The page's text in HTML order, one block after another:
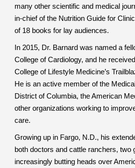
many other scientific and medical
in-chief of the Nutrition Guide for
of 18 books for lay audiences.
In 2015, Dr. Barnard was named a
College of Cardiology, and he
College of Lifestyle Medicine’s
He is an active member of the
District of Columbia, the American
other organizations working to
care.
Growing up in Fargo, N.D., his
both doctors and cattle ranchers, two
increasingly butting heads over